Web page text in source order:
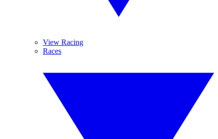
View Racing
Races